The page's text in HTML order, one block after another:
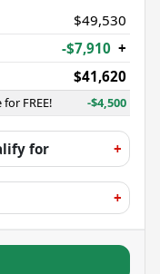
$49,530
-$7,910 +
$41,620
for FREE! -$4,500
for +
+